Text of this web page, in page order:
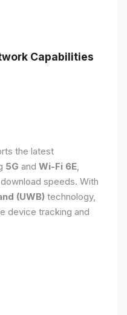
Capabilities
the latest
5G and Wi-Fi 6E,
speeds. With
(UWB) technology,
device tracking and